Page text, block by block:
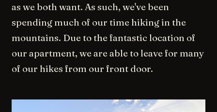
as we both want. As such, we've been
spending much of our time hiking in the
mountains. Due to the fantastic location of
our apartment, we are able to leave for many
of our hikes from our front door.